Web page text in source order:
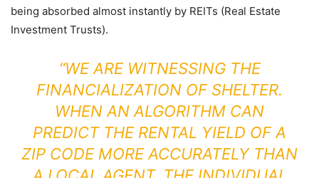
being absorbed almost instantly by REITs (Real Estate
Investment Trusts).
“WE ARE WITNESSING THE
FINANCIALIZATION OF SHELTER.
WHEN AN ALGORITHM CAN
PREDICT THE RENTAL YIELD OF A
ZIP CODE MORE ACCURATELY THAN